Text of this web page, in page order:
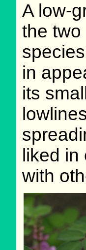
A low-
the
in
its
liked
with